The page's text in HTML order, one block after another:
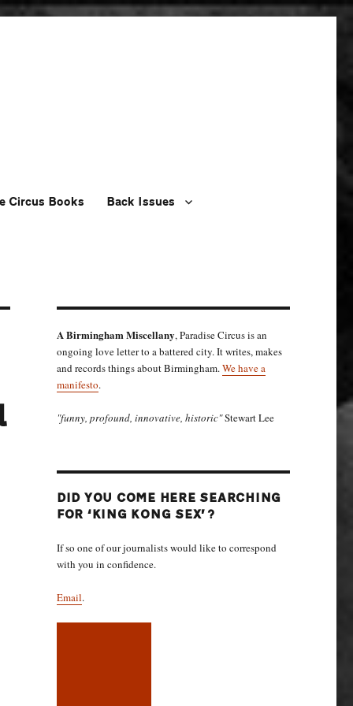
Circus Books Back Issues
A Birmingham Miscellany, Paradise Circus is an
ongoing love letter to a battered city. It writes, makes
and records things about Birmingham.We have a
manifesto.
"funny, profound, innovative, historic"Stewart Lee
DID YOU COME HERE SEARCHING
FOR ‘KING KONG SEX’?
If so one of our journalists would like to correspond
with you in confidence.
Email.